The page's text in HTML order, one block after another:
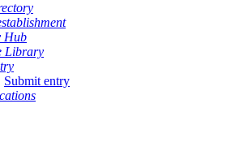
Hub
Library
Submit entry